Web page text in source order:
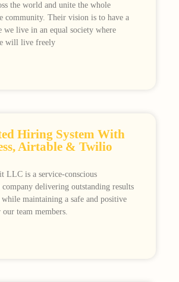
the world and unite the whole
community. Their vision is to have a
we live in an equal society where
will live freely
Hiring System With
Airtable & Twilio
LLC is a service-conscious
delivering outstanding results
maintaining a safe and positive
team members.